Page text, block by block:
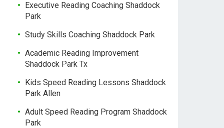
Executive Reading Coaching Shaddock
Park
Study Skills Coaching Shaddock Park
Academic Reading Improvement
Shaddock Park Tx
Kids Speed Reading Lessons Shaddock
Park Allen
Adult Speed Reading Program Shaddock
Park